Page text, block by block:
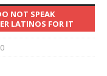
NOT SPEAK
LATINOS FOR IT
0